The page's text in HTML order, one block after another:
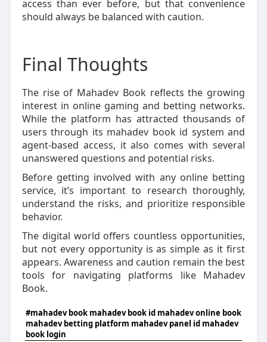
access than ever before, but that convenience
should always be balanced with caution.
Final Thoughts
The rise of Mahadev Book reflects the growing
interest in online gaming and betting networks.
While the platform has attracted thousands of
users through its mahadev book id system and
agent-based access, it also comes with several
unanswered questions and potential risks.
Before getting involved with any online betting
service, it’s important to research thoroughly,
understand the risks, and prioritize responsible
behavior.
The digital world offers countless opportunities,
but not every opportunity is as simple as it first
appears. Awareness and caution remain the best
tools for navigating platforms like Mahadev
Book.
#mahadev book mahadev book id mahadev online book
mahadev betting platform mahadev panel id mahadev
book login